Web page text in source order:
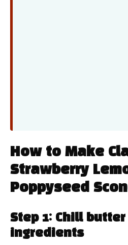
How to Make
Strawberry
Poppyseed
Step 1: Chill
ingredients